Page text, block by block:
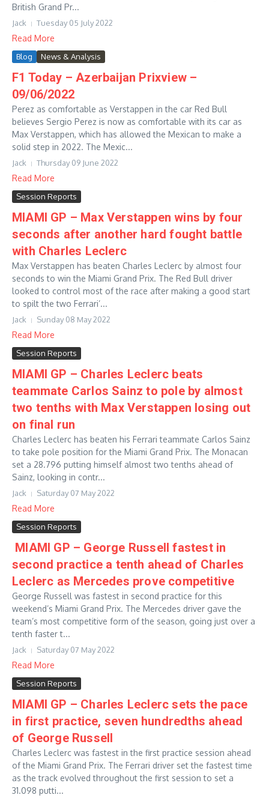
British Grand Pr...
Jack Tuesday 05 July 2022
Read More
Blog News & Analysis
F1 Today – Azerbaijan Prixview –
09/06/2022
Perez as comfortable as Verstappen in the car Red Bull
believes Sergio Perez is now as comfortable with its car as
Max Verstappen, which has allowed the Mexican to make a
solid step in 2022. The Mexic...
Jack Thursday 09 June 2022
Read More
Session Reports
MIAMI GP – Max Verstappen wins by four
seconds after another hard fought battle
with Charles Leclerc
Max Verstappen has beaten Charles Leclerc by almost four
seconds to win the Miami Grand Prix. The Red Bull driver
looked to control most of the race after making a good start
to spilt the two Ferrari’...
Jack Sunday 08 May 2022
Read More
Session Reports
MIAMI GP – Charles Leclerc beats
teammate Carlos Sainz to pole by almost
two tenths with Max Verstappen losing out
on final run
Charles Leclerc has beaten his Ferrari teammate Carlos Sainz
to take pole position for the Miami Grand Prix. The Monacan
set a 28.796 putting himself almost two tenths ahead of
Sainz, looking in contr...
Jack Saturday 07 May 2022
Read More
Session Reports
MIAMI GP – George Russell fastest in
second practice a tenth ahead of Charles
Leclerc as Mercedes prove competitive
George Russell was fastest in second practice for this
weekend’s Miami Grand Prix. The Mercedes driver gave the
team’s most competitive form of the season, going just over a
tenth faster t...
Jack Saturday 07 May 2022
Read More
Session Reports
MIAMI GP – Charles Leclerc sets the pace
in first practice, seven hundredths ahead
of George Russell
Charles Leclerc was fastest in the first practice session ahead
of the Miami Grand Prix. The Ferrari driver set the fastest time
as the track evolved throughout the first session to set a
31.098 putti...